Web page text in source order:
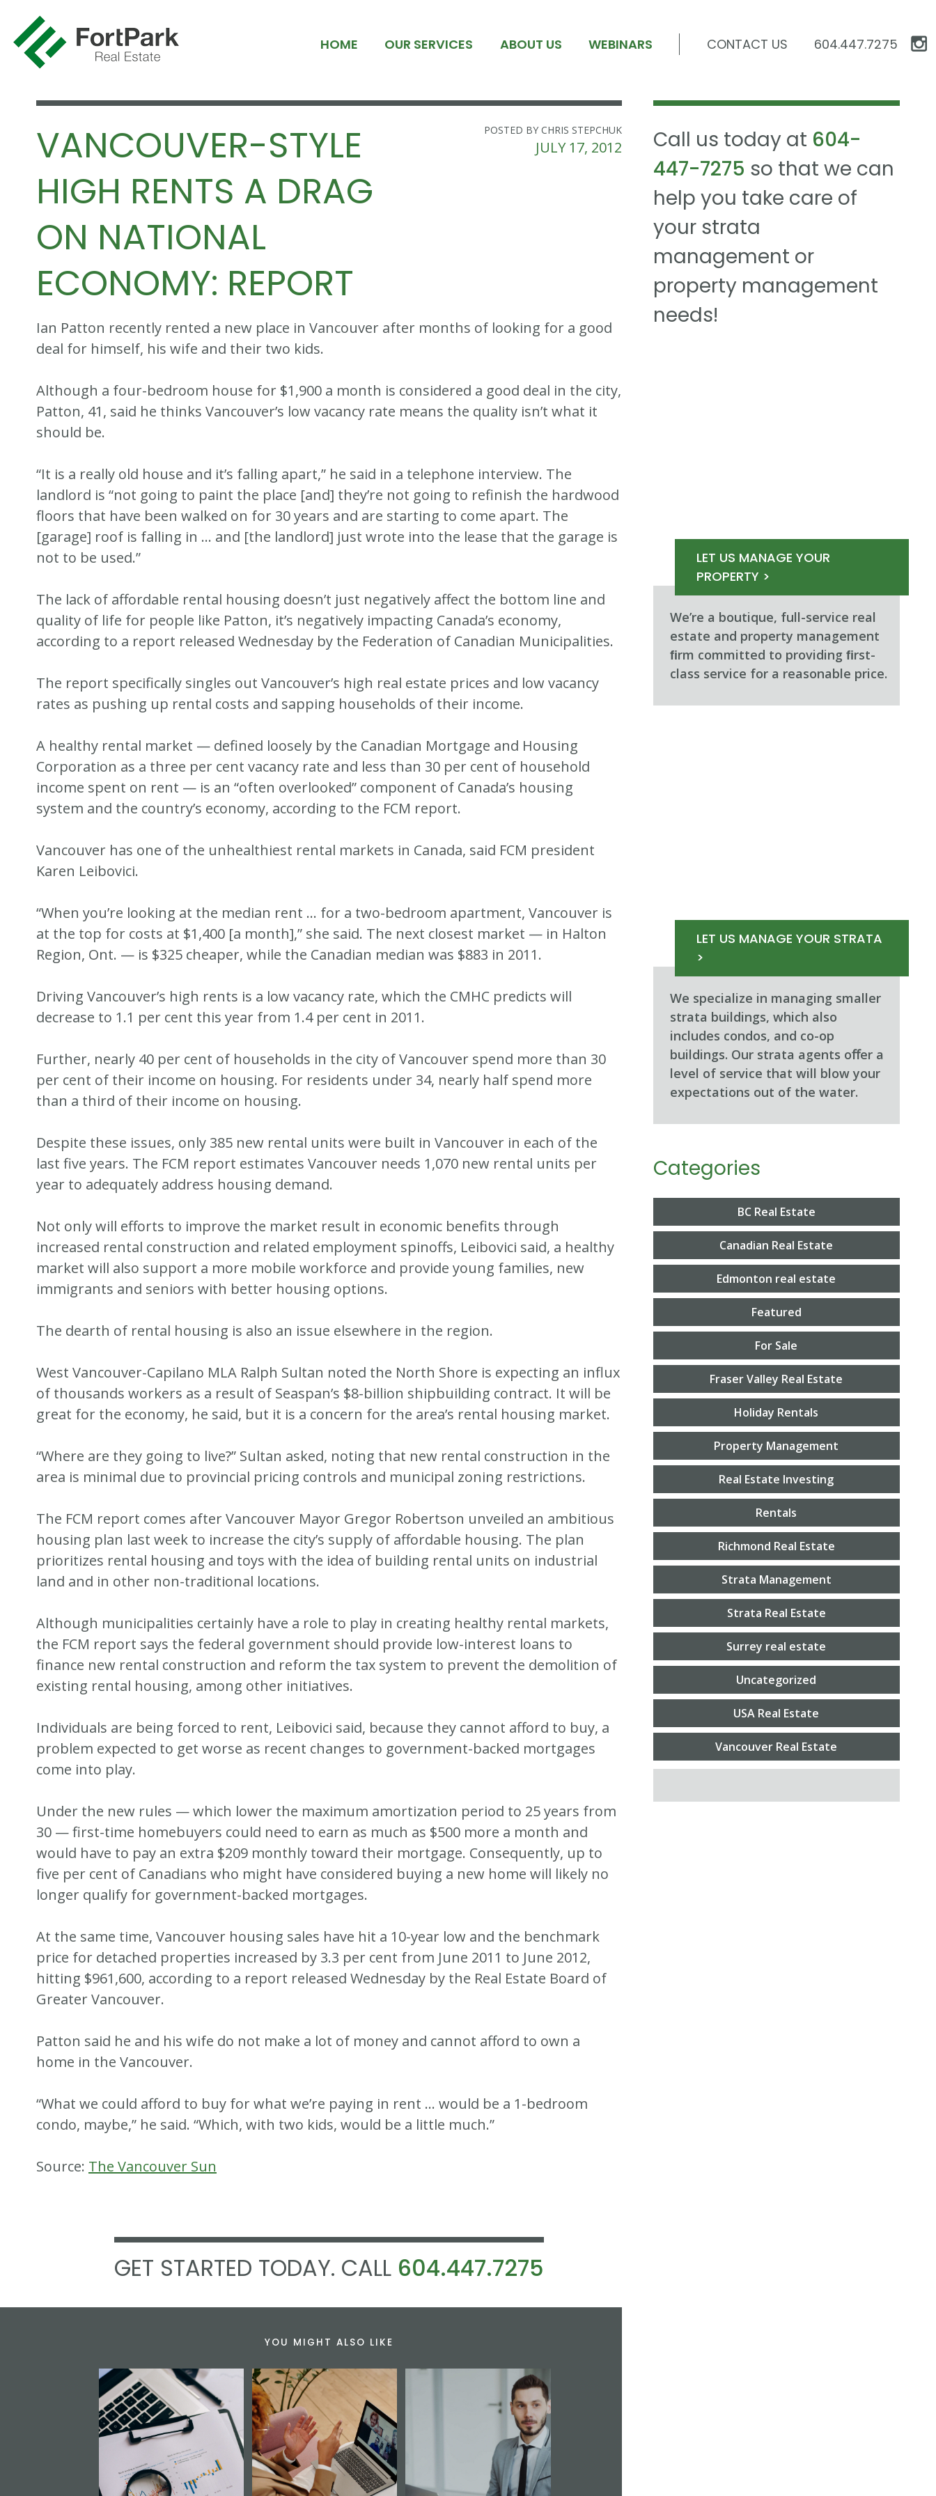
HOME OUR SERVICES ABOUT US WEBINARS CONTACT US 604.447.7275
VANCOUVER-STYLE
HIGH RENTS A DRAG
ON NATIONAL
ECONOMY: REPORT
POSTED BY CHRIS STEPCHUK
JULY 17, 2012
Ian Patton recently rented a new place in Vancouver after months of looking for a good
deal for himself, his wife and their two kids.
Although a four-bedroom house for $1,900 a month is considered a good deal in the city,
Patton, 41, said he thinks Vancouver’s low vacancy rate means the quality isn’t what it
should be.
“It is a really old house and it’s falling apart,” he said in a telephone interview. The
landlord is “not going to paint the place [and] they’re not going to refinish the hardwood
floors that have been walked on for 30 years and are starting to come apart. The
[garage] roof is falling in … and [the landlord] just wrote into the lease that the garage is
not to be used.”
The lack of affordable rental housing doesn’t just negatively affect the bottom line and
quality of life for people like Patton, it’s negatively impacting Canada’s economy,
according to a report released Wednesday by the Federation of Canadian Municipalities.
The report specifically singles out Vancouver’s high real estate prices and low vacancy
rates as pushing up rental costs and sapping households of their income.
A healthy rental market — defined loosely by the Canadian Mortgage and Housing
Corporation as a three per cent vacancy rate and less than 30 per cent of household
income spent on rent — is an “often overlooked” component of Canada’s housing
system and the country’s economy, according to the FCM report.
Vancouver has one of the unhealthiest rental markets in Canada, said FCM president
Karen Leibovici.
“When you’re looking at the median rent … for a two-bedroom apartment, Vancouver is
at the top for costs at $1,400 [a month],” she said. The next closest market — in Halton
Region, Ont. — is $325 cheaper, while the Canadian median was $883 in 2011.
Driving Vancouver’s high rents is a low vacancy rate, which the CMHC predicts will
decrease to 1.1 per cent this year from 1.4 per cent in 2011.
Further, nearly 40 per cent of households in the city of Vancouver spend more than 30
per cent of their income on housing. For residents under 34, nearly half spend more
than a third of their income on housing.
Despite these issues, only 385 new rental units were built in Vancouver in each of the
last five years. The FCM report estimates Vancouver needs 1,070 new rental units per
year to adequately address housing demand.
Not only will efforts to improve the market result in economic benefits through
increased rental construction and related employment spinoffs, Leibovici said, a healthy
market will also support a more mobile workforce and provide young families, new
immigrants and seniors with better housing options.
The dearth of rental housing is also an issue elsewhere in the region.
West Vancouver-Capilano MLA Ralph Sultan noted the North Shore is expecting an influx
of thousands workers as a result of Seaspan’s $8-billion shipbuilding contract. It will be
great for the economy, he said, but it is a concern for the area’s rental housing market.
“Where are they going to live?” Sultan asked, noting that new rental construction in the
area is minimal due to provincial pricing controls and municipal zoning restrictions.
The FCM report comes after Vancouver Mayor Gregor Robertson unveiled an ambitious
housing plan last week to increase the city’s supply of affordable housing. The plan
prioritizes rental housing and toys with the idea of building rental units on industrial
land and in other non-traditional locations.
Although municipalities certainly have a role to play in creating healthy rental markets,
the FCM report says the federal government should provide low-interest loans to
finance new rental construction and reform the tax system to prevent the demolition of
existing rental housing, among other initiatives.
Individuals are being forced to rent, Leibovici said, because they cannot afford to buy, a
problem expected to get worse as recent changes to government-backed mortgages
come into play.
Under the new rules — which lower the maximum amortization period to 25 years from
30 — first-time homebuyers could need to earn as much as $500 more a month and
would have to pay an extra $209 monthly toward their mortgage. Consequently, up to
five per cent of Canadians who might have considered buying a new home will likely no
longer qualify for government-backed mortgages.
At the same time, Vancouver housing sales have hit a 10-year low and the benchmark
price for detached properties increased by 3.3 per cent from June 2011 to June 2012,
hitting $961,600, according to a report released Wednesday by the Real Estate Board of
Greater Vancouver.
Patton said he and his wife do not make a lot of money and cannot afford to own a
home in the Vancouver.
“What we could afford to buy for what we’re paying in rent … would be a 1-bedroom
condo, maybe,” he said. “Which, with two kids, would be a little much.”
Source: The Vancouver Sun
GET STARTED TODAY. CALL 604.447.7275
YOU MIGHT ALSO LIKE
Call us today at 604-
447-7275 so that we can
help you take care of
your strata
management or
property management
needs!
LET US MANAGE YOUR
PROPERTY >
We’re a boutique, full-service real
estate and property management
ﬁrm committed to providing ﬁrst-
class service for a reasonable price.
LET US MANAGE YOUR STRATA
>
We specialize in managing smaller
strata buildings, which also
includes condos, and co-op
buildings. Our strata agents oﬀer a
level of service that will blow your
expectations out of the water.
Categories
BC Real Estate
Canadian Real Estate
Edmonton real estate
Featured
For Sale
Fraser Valley Real Estate
Holiday Rentals
Property Management
Real Estate Investing
Rentals
Richmond Real Estate
Strata Management
Strata Real Estate
Surrey real estate
Uncategorized
USA Real Estate
Vancouver Real Estate